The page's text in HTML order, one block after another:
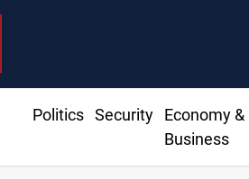
Politics Security
Economy &
Business